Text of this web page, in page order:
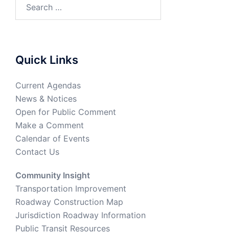
Quick Links
Current Agendas
News & Notices
Open for Public Comment
Make a Comment
Calendar of Events
Contact Us
Community Insight
Transportation Improvement
Roadway Construction Map
Jurisdiction Roadway Information
Public Transit Resources